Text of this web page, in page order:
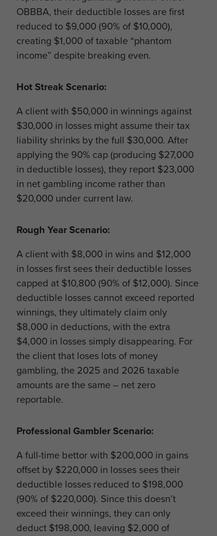
OBBBA, their deductible losses are first
reduced to $9,000 (90% of $10,000),
creating $1,000 of taxable “phantom
income” despite breaking even.
Hot Streak Scenario:
A client with $50,000 in winnings against
$30,000 in losses might assume their tax
liability shrinks by the full $30,000. After
applying the 90% cap (producing $27,000
in deductible losses), they report $23,000
in net gambling income rather than
$20,000 under current law.
Rough Year Scenario:
A client with $8,000 in wins and $12,000
in losses first sees their deductible losses
capped at $10,800 (90% of $12,000). Since
deductible losses cannot exceed reported
winnings, they ultimately claim only
$8,000 in deductions, with the extra
$4,000 in losses simply disappearing. For
the client that loses lots of money
gambling, the 2025 and 2026 taxable
amounts are the same – net zero
reportable.
Professional Gambler Scenario:
A full-time bettor with $200,000 in gains
offset by $220,000 in losses sees their
deductible losses reduced to $198,000
(90% of $220,000). Since this doesn’t
exceed their winnings, they can only
deduct $198,000, leaving $2,000 of